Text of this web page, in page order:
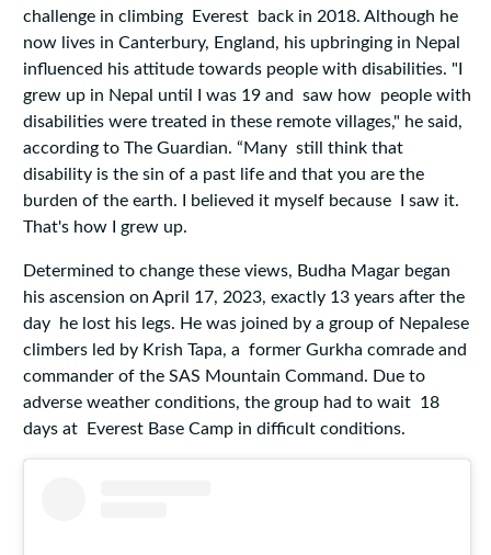
challenge in climbing Everest back in 2018. Although he
now lives in Canterbury, England, his upbringing in Nepal
influenced his attitude towards people with disabilities. "I
grew up in Nepal until I was 19 and saw how people with
disabilities were treated in these remote villages," he said,
according to The Guardian. “Many still think that
disability is the sin of a past life and that you are the
burden of the earth. I believed it myself because I saw it.
That's how I grew up.
Determined to change these views, Budha Magar began
his ascension on April 17, 2023, exactly 13 years after the
day he lost his legs. He was joined by a group of Nepalese
climbers led by Krish Tapa, a former Gurkha comrade and
commander of the SAS Mountain Command. Due to
adverse weather conditions, the group had to wait 18
days at Everest Base Camp in difficult conditions.